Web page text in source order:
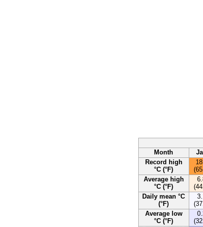
Month
Record high
°C (°F)
Average high
°C (°F)
Daily mean °C
(°F)
Average low
°C (°F)